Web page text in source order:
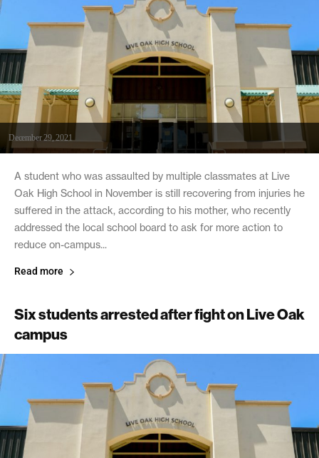
December 29, 2021
A student who was assaulted by multiple classmates at Live
Oak High School in November is still recovering from injuries he
suffered in the attack, according to his mother, who recently
addressed the local school board to ask for more action to
reduce on-campus...
Read more
Six students arrested after fight on Live Oak
campus